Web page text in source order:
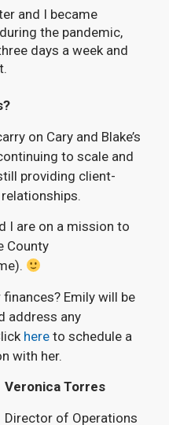
and I became
the pandemic,
days a week and
on Cary and Blake’s
to scale and
providing client-
I are on a mission to
County
Emily will be
address any
hereto schedule a
with her.
Veronica Torres
Director of Operations